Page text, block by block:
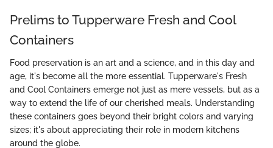
Prelims to Tupperware Fresh and Cool
Containers
Food preservation is an art and a science, and in this day and
age, it's become all the more essential. Tupperware's Fresh
and Cool Containers emerge not just as mere vessels, but as a
way to extend the life of our cherished meals. Understanding
these containers goes beyond their bright colors and varying
sizes; it's about appreciating their role in modern kitchens
around the globe.